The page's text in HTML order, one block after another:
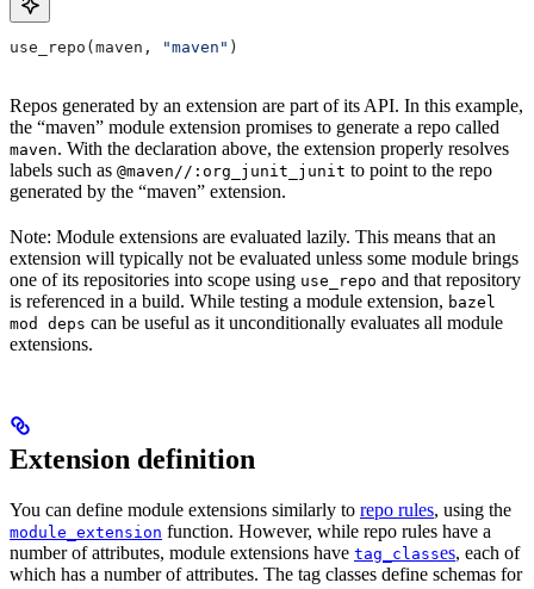
use_repo(maven, "maven" )
Repos generated by an extension are part of its API. In this example,
the “maven” module extension promises to generate a repo called
maven. With the declaration above, the extension properly resolves
labels such as @maven//:org_junit_junit to point to the repo
generated by the “maven” extension.
Note: Module extensions are evaluated lazily. This means that an
extension will typically not be evaluated unless some module brings
one of its repositories into scope using use_repo and that repository
is referenced in a build. While testing a module extension, bazel
mod deps can be useful as it unconditionally evaluates all module
extensions.
Extension definition
You can define module extensions similarly to repo rules, using the
module_extension function. However, while repo rules have a
number of attributes, module extensions have tag_classes, each of
which has a number of attributes. The tag classes define schemas for